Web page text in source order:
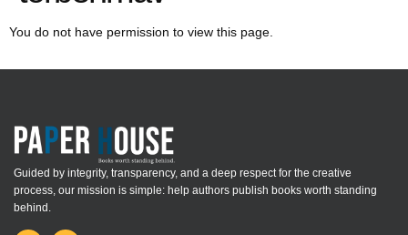
You do not have permission to view this page.
Guided by integrity, transparency, and a deep respect for the creative
process, our mission is simple: help authors publish books worth standing
behind.